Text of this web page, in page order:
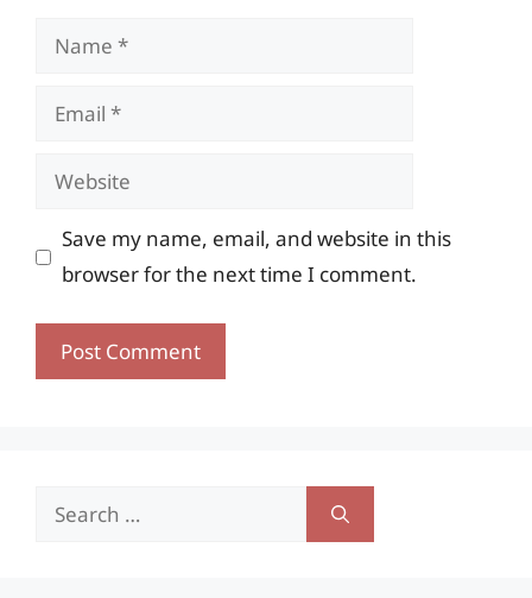
Name
Email
Website
Save my name, email, and website in this
browser for the next time I comment.
Search